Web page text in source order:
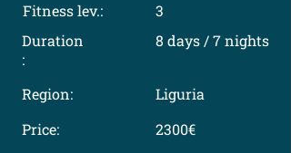
Fitness lev.:
Duration
:
Region:
Price:
3
8 days / 7 nights
Liguria
2300€